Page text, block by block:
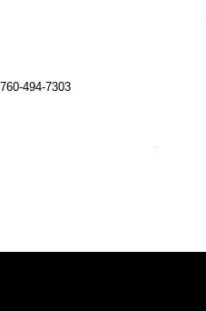
760-494-7303